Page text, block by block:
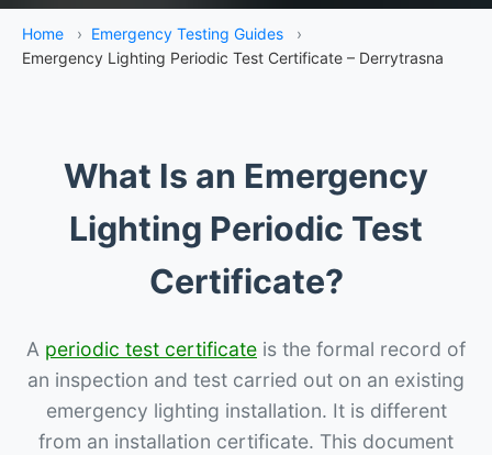
Home › Emergency Testing Guides
›
Emergency Lighting Periodic Test Certificate – Derrytrasna
What Is an Emergency
Lighting Periodic Test
Certificate?
A periodic test certificate is the formal record of
an inspection and test carried out on an existing
emergency lighting installation. It is different
from an installation certificate. This document